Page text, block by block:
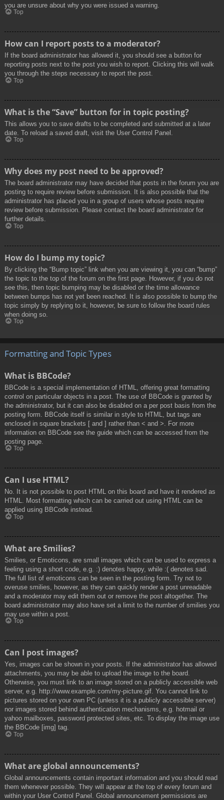
you are unsure about why you were issued a warning.
Top
How can I report posts to a moderator?
If the board administrator has allowed it, you should see a button for
reporting posts next to the post you wish to report. Clicking this will walk
you through the steps necessary to report the post.
Top
What is the “Save” button for in topic posting?
This allows you to save drafts to be completed and submitted at a later
date. To reload a saved draft, visit the User Control Panel.
Top
Why does my post need to be approved?
The board administrator may have decided that posts in the forum you are
posting to require review before submission. It is also possible that the
administrator has placed you in a group of users whose posts require
review before submission. Please contact the board administrator for
further details.
Top
How do I bump my topic?
By clicking the “Bump topic” link when you are viewing it, you can “bump”
the topic to the top of the forum on the first page. However, if you do not
see this, then topic bumping may be disabled or the time allowance
between bumps has not yet been reached. It is also possible to bump the
topic simply by replying to it, however, be sure to follow the board rules
when doing so.
Top
Formatting and Topic Types
What is BBCode?
BBCode is a special implementation of HTML, offering great formatting
control on particular objects in a post. The use of BBCode is granted by
the administrator, but it can also be disabled on a per post basis from the
posting form. BBCode itself is similar in style to HTML, but tags are
enclosed in square brackets [ and ] rather than < and >. For more
information on BBCode see the guide which can be accessed from the
posting page.
Top
Can I use HTML?
No. It is not possible to post HTML on this board and have it rendered as
HTML. Most formatting which can be carried out using HTML can be
applied using BBCode instead.
Top
What are Smilies?
Smilies, or Emoticons, are small images which can be used to express a
feeling using a short code, e.g. :) denotes happy, while :( denotes sad.
The full list of emoticons can be seen in the posting form. Try not to
overuse smilies, however, as they can quickly render a post unreadable
and a moderator may edit them out or remove the post altogether. The
board administrator may also have set a limit to the number of smilies you
may use within a post.
Top
Can I post images?
Yes, images can be shown in your posts. If the administrator has allowed
attachments, you may be able to upload the image to the board.
Otherwise, you must link to an image stored on a publicly accessible web
server, e.g. http://www.example.com/my-picture.gif. You cannot link to
pictures stored on your own PC (unless it is a publicly accessible server)
nor images stored behind authentication mechanisms, e.g. hotmail or
yahoo mailboxes, password protected sites, etc. To display the image use
the BBCode [img] tag.
Top
What are global announcements?
Global announcements contain important information and you should read
them whenever possible. They will appear at the top of every forum and
within your User Control Panel. Global announcement permissions are